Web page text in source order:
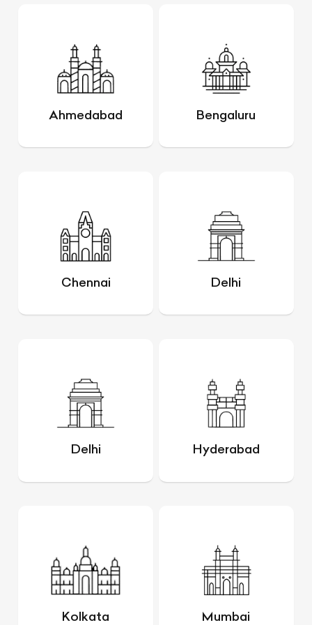
Ahmedabad Bengaluru
Chennai Delhi
Delhi Hyderabad
Kolkata Mumbai